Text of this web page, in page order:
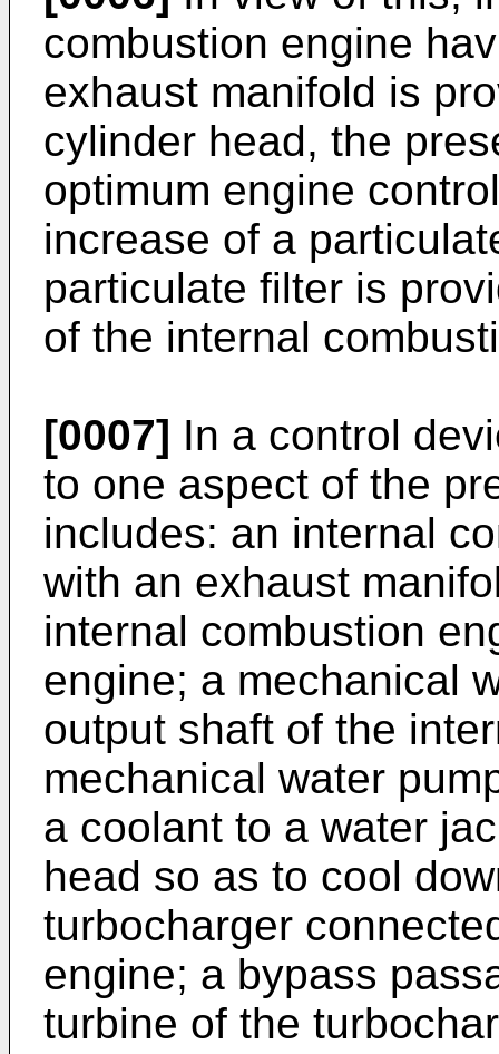
combustion engine
exhaust manifold is
cylinder head, the
optimum engine
increase of a
particulate filter is
of the internal
[0007] In a control
to one aspect of the
includes: an internal
with an exhaust
internal combustion
engine; a mechanical
output shaft of the
mechanical water
a coolant to a water
head so as to cool
turbocharger
engine; a bypass
turbine of the